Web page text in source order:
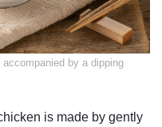
by a dipping
is made by gently